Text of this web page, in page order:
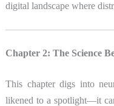
digital landscape where
Chapter 2: The Science
This chapter digs into
likened to a spotlight—it